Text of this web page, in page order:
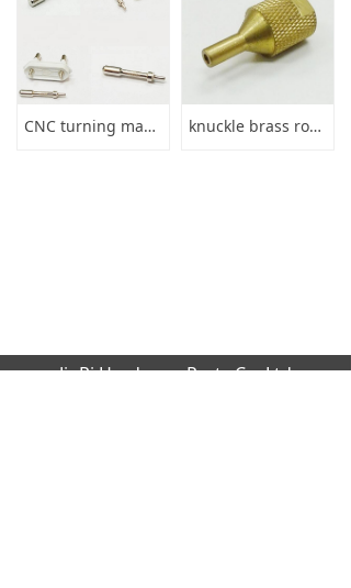
CNC turning machining brass charger connector plug pin knuckle brass round screw thumb nuts
JinRi Hardware Parts Co.,Ltd